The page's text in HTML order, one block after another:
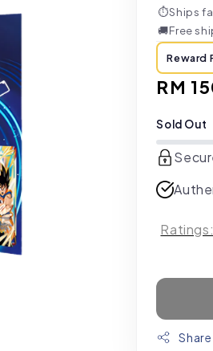
⏱Ships
🚚Free
Reward
RM
Sold Out
Share